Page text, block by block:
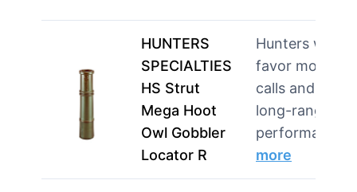
HUNTERS
SPECIALTIES
HS Strut
Mega Hoot
Owl Gobbler
Locator R
Hunters who
favor mouth
calls and need
long-range
performanc…
more